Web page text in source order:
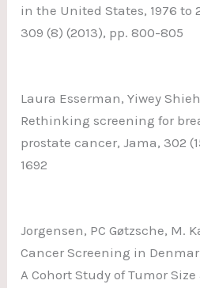
in the United States, 1976 to
309 (8) (2013), pp. 800-805
Laura Esserman, Yiwey
Rethinking screening for
prostate cancer, Jama, 302
1692
Jorgensen, PC Gøtzsche, M.
Cancer Screening in
A Cohort Study of Tumor